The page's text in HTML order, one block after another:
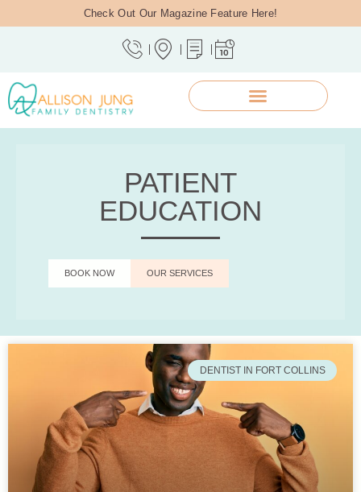
Check Out Our Magazine Feature Here!
PATIENT
EDUCATION
BOOK NOW OUR SERVICES
DENTIST IN FORT COLLINS